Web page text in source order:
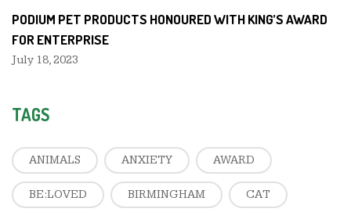
PODIUM PET PRODUCTS HONOURED WITH KING’S AWARD
FOR ENTERPRISE
July 18, 2023
TAGS
ANIMALS ANXIETY AWARD
BE:LOVED BIRMINGHAM CAT